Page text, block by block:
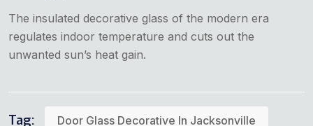
The insulated decorative glass of the modern era
regulates indoor temperature and cuts out the
unwanted sun’s heat gain.
Tag: Door Glass Decorative In Jacksonville